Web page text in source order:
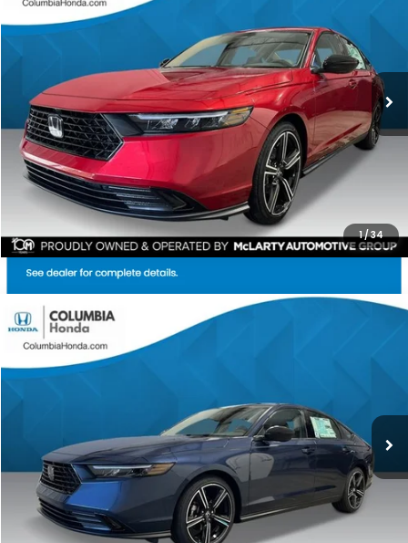
1/34
Stock:TA039808
$1,365
SAVINGS
$31,567
ALL-IN PRICE
More
CHECK AVAILABILITY
2026Honda Accord SE FWD
TA033966
BUY FINANCE
ALL-IN PRICE
More
CHECK AVAILABILITY
Compare Vehicle